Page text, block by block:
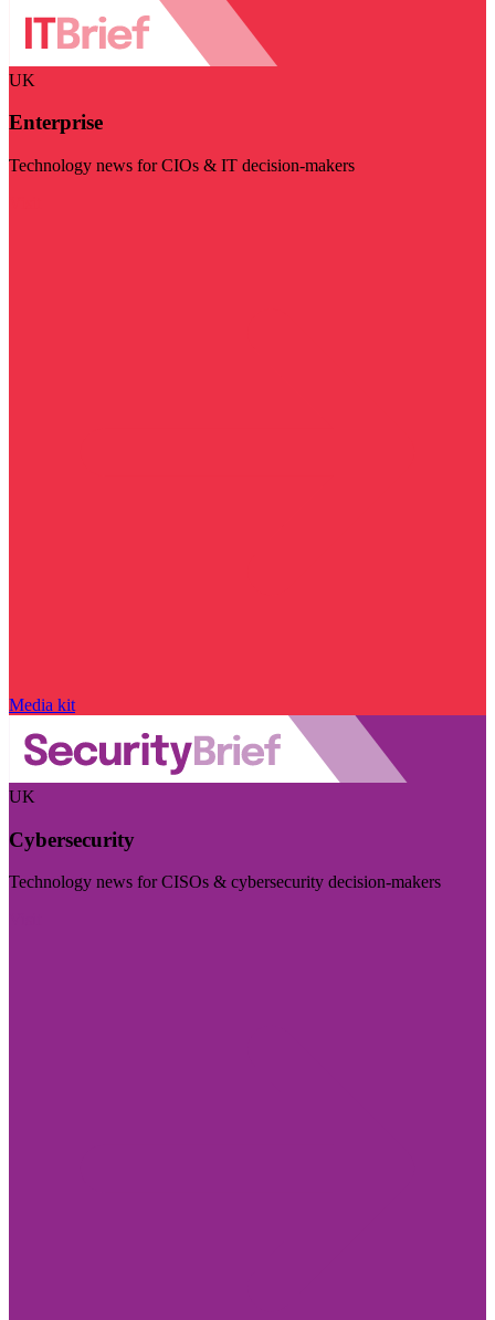
UK
Enterprise
Technology news for CIOs & IT decision-makers
Media kit
UK
Cybersecurity
Technology news for CISOs & cybersecurity decision-makers